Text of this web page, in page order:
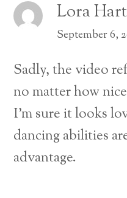
Lora Hart
September 6,
Sadly, the video
no matter how
I’m sure it looks
dancing abilities
advantage.